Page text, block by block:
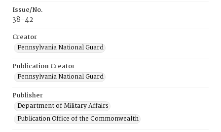
Issue/No.
38-42
Creator
Pennsylvania National Guard
Publication Creator
Pennsylvania National Guard
Publisher
Department of Military Affairs
Publication Office of the Commonwealth